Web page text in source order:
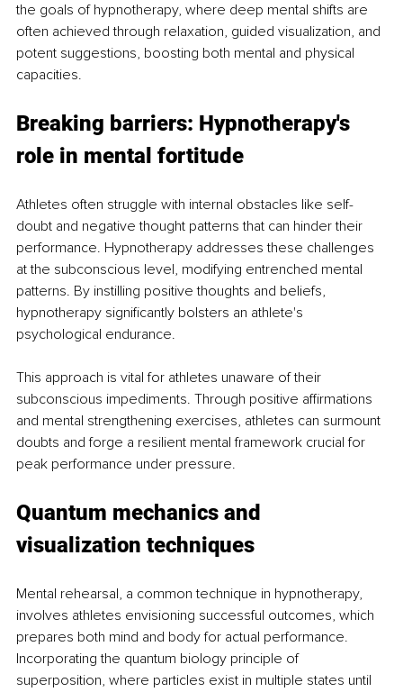
the goals of hypnotherapy, where deep mental shifts are
often achieved through relaxation, guided visualization, and
potent suggestions, boosting both mental and physical
capacities.
Breaking barriers: Hypnotherapy's
role in mental fortitude
Athletes often struggle with internal obstacles like self-
doubt and negative thought patterns that can hinder their
performance. Hypnotherapy addresses these challenges
at the subconscious level, modifying entrenched mental
patterns. By instilling positive thoughts and beliefs,
hypnotherapy significantly bolsters an athlete's
psychological endurance.
This approach is vital for athletes unaware of their
subconscious impediments. Through positive affirmations
and mental strengthening exercises, athletes can surmount
doubts and forge a resilient mental framework crucial for
peak performance under pressure.
Quantum mechanics and
visualization techniques
Mental rehearsal, a common technique in hypnotherapy,
involves athletes envisioning successful outcomes, which
prepares both mind and body for actual performance.
Incorporating the quantum biology principle of
superposition, where particles exist in multiple states until